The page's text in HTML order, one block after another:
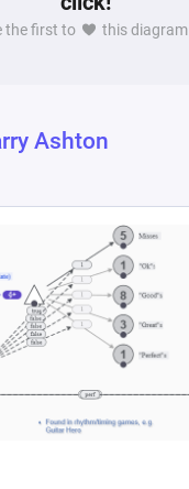
has over the
the game. This could
the first to this diagram
Ashton